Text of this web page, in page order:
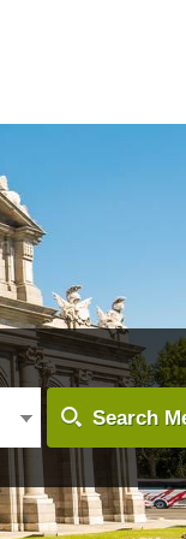
Search